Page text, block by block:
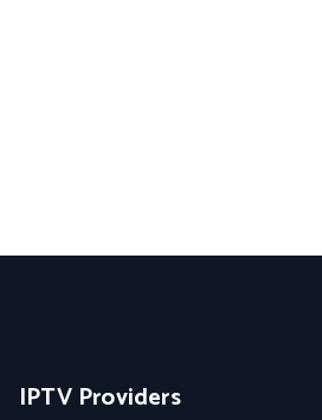
IPTV Providers